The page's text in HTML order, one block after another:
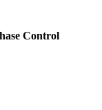
Control